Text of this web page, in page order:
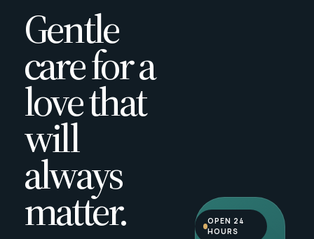
Gentle
care for a
love that
will
always
matter.
OPEN 24
HOURS